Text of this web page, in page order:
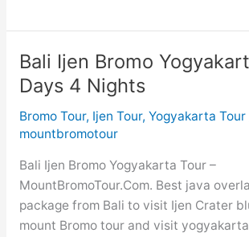
Ijen
Tour
3
Days
Cheap
Package
2026
Bali Ijen Bromo
Days 4 Nights
Bromo Tour, Ijen Tour, Yogyakarta Tour
mountbromotour
Bali Ijen Bromo Yogyakarta Tour –
MountBromoTour.Com. Best java
package from Bali to visit Ijen Crater
mount Bromo tour and visit